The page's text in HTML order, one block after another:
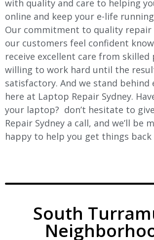
with quality and care to helping
online and keep your e-life
Our commitment to quality repair
our customers feel confident
receive excellent care from skilled
willing to work hard until the
satisfactory. And we stand behind
here at Laptop Repair Sydney.
your laptop? don’t hesitate to
Repair Sydney a call, and we’ll be
happy to help you get things back
South